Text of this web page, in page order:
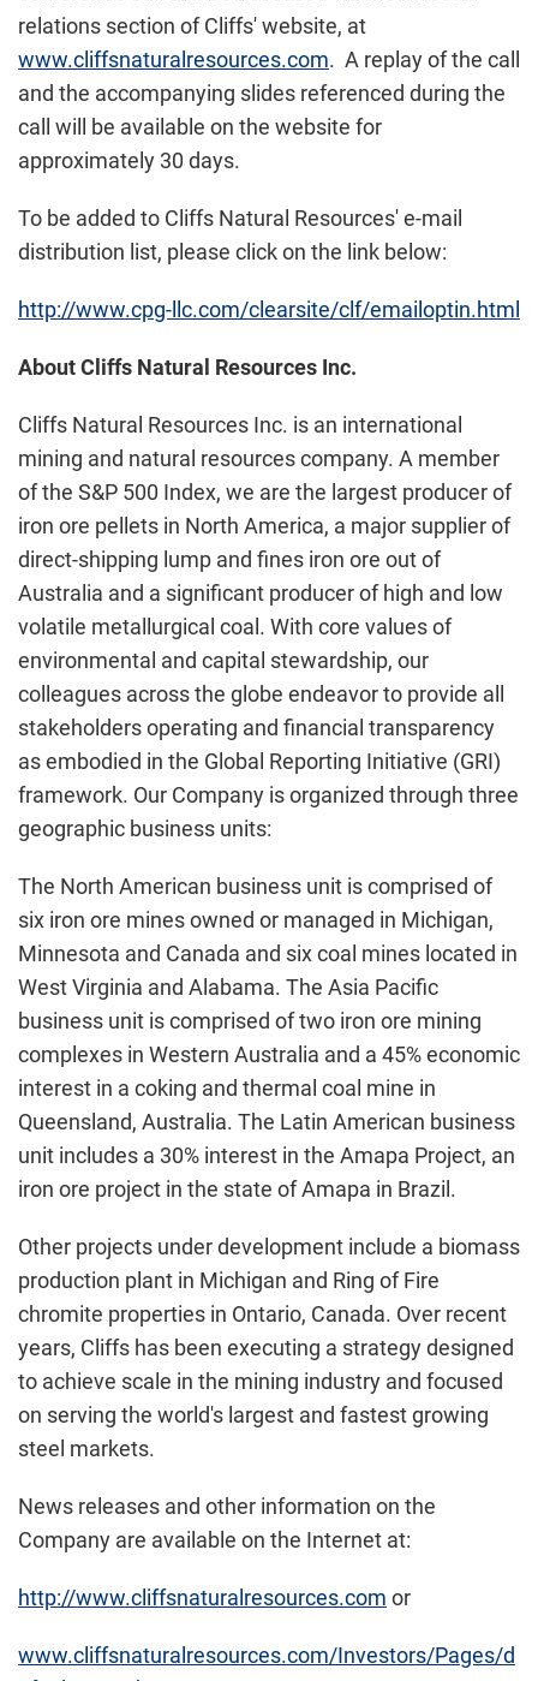
relations section of Cliffs' website, at
www.cliffsnaturalresources.com. A replay of the call
and the accompanying slides referenced during the
call will be available on the website for
approximately 30 days.
To be added to Cliffs Natural Resources' e-mail
distribution list, please click on the link below:
http://www.cpg-llc.com/clearsite/clf/emailoptin.html
About Cliffs Natural Resources Inc.
Cliffs Natural Resources Inc. is an international
mining and natural resources company. A member
of the S&P 500 Index, we are the largest producer of
iron ore pellets in North America, a major supplier of
direct-shipping lump and fines iron ore out of
Australia and a significant producer of high and low
volatile metallurgical coal. With core values of
environmental and capital stewardship, our
colleagues across the globe endeavor to provide all
stakeholders operating and financial transparency
as embodied in the Global Reporting Initiative (GRI)
framework. Our Company is organized through three
geographic business units:
The North American business unit is comprised of
six iron ore mines owned or managed in Michigan,
Minnesota and Canada and six coal mines located in
West Virginia and Alabama. The Asia Pacific
business unit is comprised of two iron ore mining
complexes in Western Australia and a 45% economic
interest in a coking and thermal coal mine in
Queensland, Australia. The Latin American business
unit includes a 30% interest in the Amapa Project, an
iron ore project in the state of Amapa in Brazil .
Other projects under development include a biomass
production plant in Michigan and Ring of Fire
chromite properties in Ontario, Canada. Over recent
years, Cliffs has been executing a strategy designed
to achieve scale in the mining industry and focused
on serving the world's largest and fastest growing
steel markets.
News releases and other information on the
Company are available on the Internet at:
http://www.cliffsnaturalresources.com or
www.cliffsnaturalresources.com/Investors/Pages/d